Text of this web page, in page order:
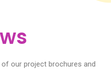
our project brochures and